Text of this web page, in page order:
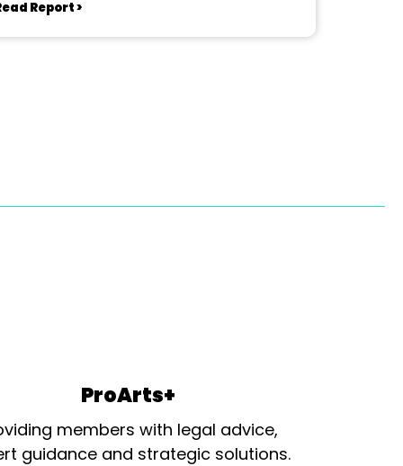
Report >
ProArts+
members with legal advice,
guidance and strategic solutions.